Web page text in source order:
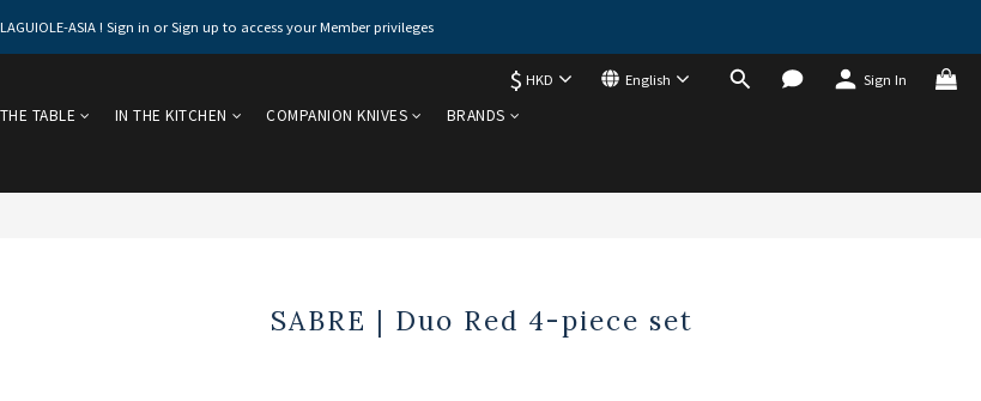
ASIA ! Sign in or Sign up to access your Member privileges
$ HKD English Sign In
TABLE IN THE KITCHEN COMPANION KNIVES BRANDS
SABRE | Duo Red 4-piece set